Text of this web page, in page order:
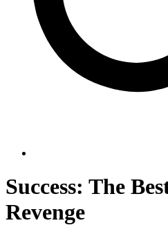
Success: The
Revenge